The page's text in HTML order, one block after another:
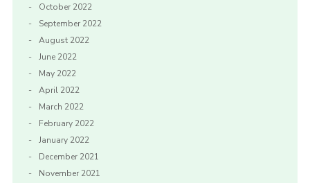
October 2022
September 2022
August 2022
June 2022
May 2022
April 2022
March 2022
February 2022
January 2022
December 2021
November 2021